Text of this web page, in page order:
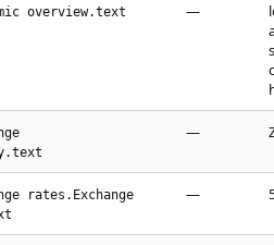
overview.text —
—
rates.Exchange
—